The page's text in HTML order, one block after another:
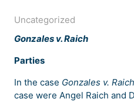
Uncategorized
Gonzales v. Raich
Parties
In the case Gonzales v.
case were Angel Raich and